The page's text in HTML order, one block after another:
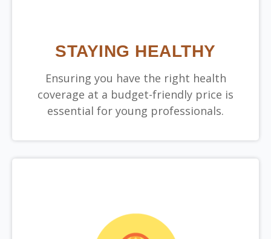
STAYING HEALTHY
Ensuring you have the right health
coverage at a budget-friendly price is
essential for young professionals.